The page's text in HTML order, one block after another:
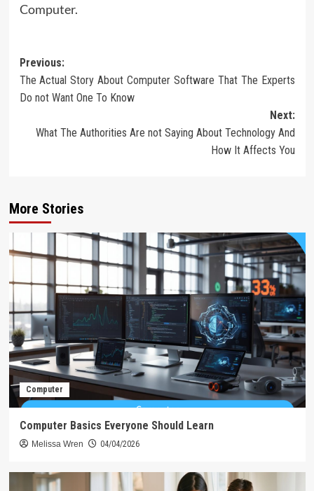
Computer.
Post
navigation
Previous:
The Actual Story About Computer Software That The Experts
Do not Want One To Know
Next:
What The Authorities Are not Saying About Technology And
How It Affects You
More Stories
Computer
Computer Basics Everyone Should Learn
Melissa Wren 04/04/2026